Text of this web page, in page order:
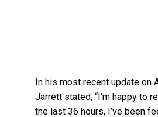
In his most recent update on
Jarrett stated, “I’m happy to
the last 36 hours, I’ve been